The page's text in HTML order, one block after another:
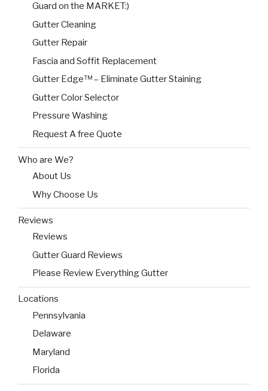
Guard on the MARKET:)
Gutter Cleaning
Gutter Repair
Fascia and Soffit Replacement
Gutter Edge™ – Eliminate Gutter Staining
Gutter Color Selector
Pressure Washing
Request A free Quote
Who are We?
About Us
Why Choose Us
Reviews
Reviews
Gutter Guard Reviews
Please Review Everything Gutter
Locations
Pennsylvania
Delaware
Maryland
Florida